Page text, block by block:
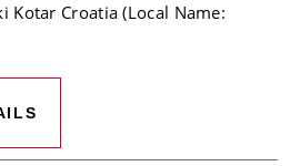
Kotar Croatia (Local Name: